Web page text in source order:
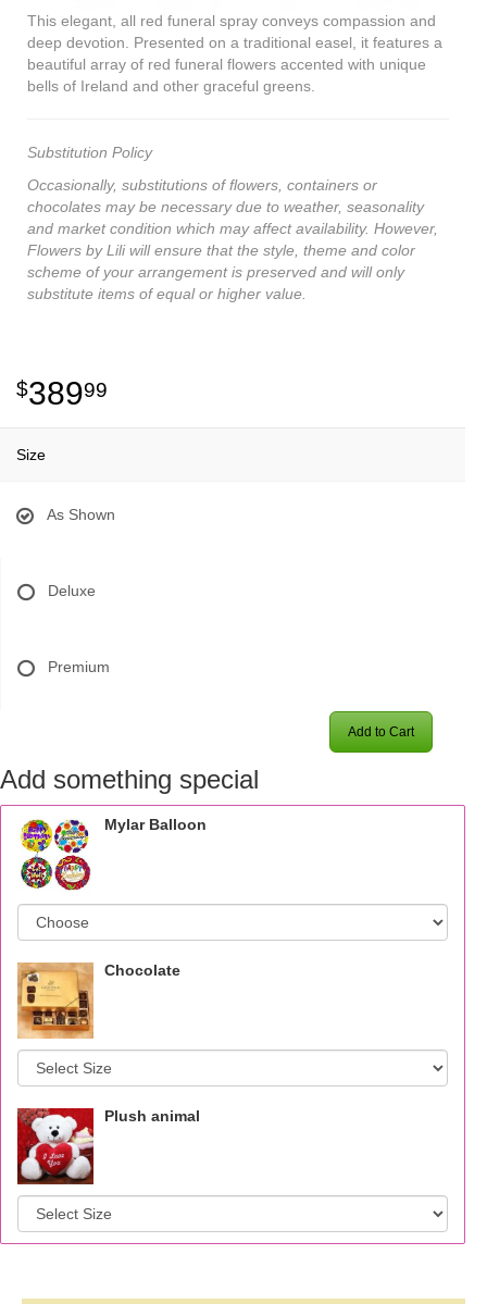
This elegant, all red funeral spray conveys compassion and
deep devotion. Presented on a traditional easel, it features a
beautiful array of red funeral flowers accented with unique
bells of Ireland and other graceful greens.
Substitution Policy
Occasionally, substitutions of flowers, containers or
chocolates may be necessary due to weather, seasonality
and market condition which may affect availability. However,
Flowers by Lili will ensure that the style, theme and color
scheme of your arrangement is preserved and will only
substitute items of equal or higher value.
38999
Size
As Shown
Deluxe
Premium
Add to Cart
Add something special
Mylar Balloon
Chocolate
Plush animal